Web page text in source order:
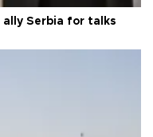
ally Serbia for talks